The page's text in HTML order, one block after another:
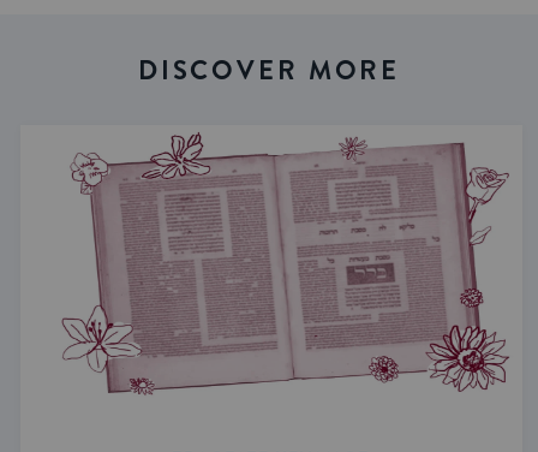
DISCOVER MORE